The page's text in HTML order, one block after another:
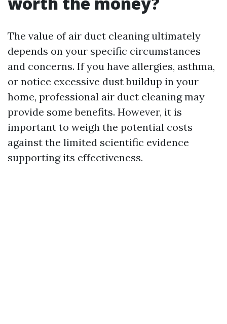
The value of air duct cleaning ultimately
depends on your specific circumstances
and concerns. If you have allergies, asthma,
or notice excessive dust buildup in your
home, professional air duct cleaning may
provide some benefits. However, it is
important to weigh the potential costs
against the limited scientific evidence
supporting its effectiveness.